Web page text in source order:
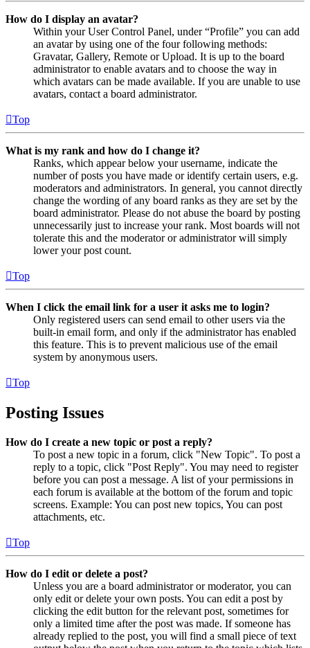
How do I display an avatar?
Within your User Control Panel, under “Profile” you can add
an avatar by using one of the four following methods:
Gravatar, Gallery, Remote or Upload. It is up to the board
administrator to enable avatars and to choose the way in
which avatars can be made available. If you are unable to use
avatars, contact a board administrator.
Top
What is my rank and how do I change it?
Ranks, which appear below your username, indicate the
number of posts you have made or identify certain users, e.g.
moderators and administrators. In general, you cannot directly
change the wording of any board ranks as they are set by the
board administrator. Please do not abuse the board by posting
unnecessarily just to increase your rank. Most boards will not
tolerate this and the moderator or administrator will simply
lower your post count.
Top
When I click the email link for a user it asks me to login?
Only registered users can send email to other users via the
built-in email form, and only if the administrator has enabled
this feature. This is to prevent malicious use of the email
system by anonymous users.
Top
Posting Issues
How do I create a new topic or post a reply?
To post a new topic in a forum, click "New Topic". To post a
reply to a topic, click "Post Reply". You may need to register
before you can post a message. A list of your permissions in
each forum is available at the bottom of the forum and topic
screens. Example: You can post new topics, You can post
attachments, etc.
Top
How do I edit or delete a post?
Unless you are a board administrator or moderator, you can
only edit or delete your own posts. You can edit a post by
clicking the edit button for the relevant post, sometimes for
only a limited time after the post was made. If someone has
already replied to the post, you will find a small piece of text